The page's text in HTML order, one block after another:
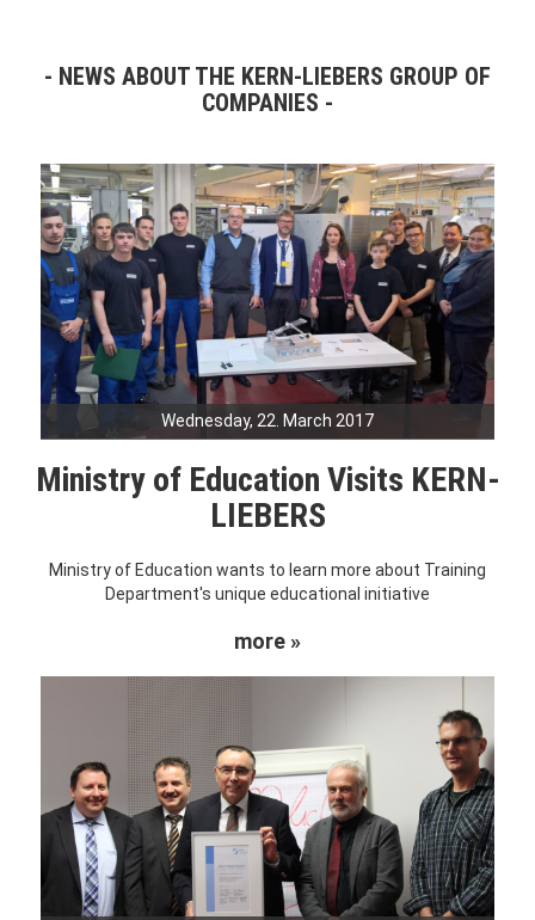
NEWS ABOUT THE KERN-LIEBERS GROUP OF
COMPANIES
Wednesday, 22. March 2017
Ministry of Education Visits KERN-
LIEBERS
Ministry of Education wants to learn more about Training
Department's unique educational initiative
more »